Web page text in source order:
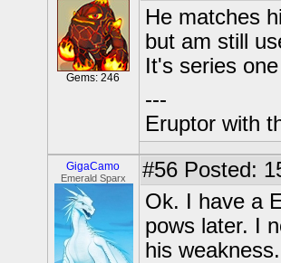
Gems: 246
He matches
but am still
It's series
---
Eruptor with
GigaCamo
Emerald Sparx #56 Posted:
Ok. I have a
pows later. I
his weakness.